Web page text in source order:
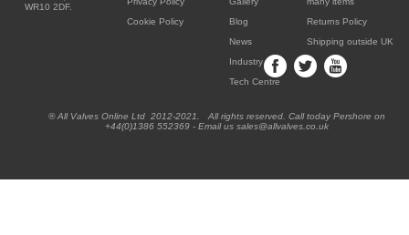
WR10 2DF.
Cookie Policy
Blog
News
Industry
Tech Centre
Returns Policy
Shipping outside UK
® All Valves Online Ltd 2012-2021. All rights reserved. Call today Pershore on
+44(0)1386 552369 - Email us sales@allvalves.co.uk